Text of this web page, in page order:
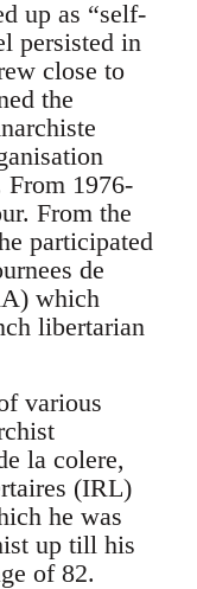
up as “self-
persisted in
close to
the
From 1976-
From the
participated
de
which
libertarian
various
la colere,
(IRL)
he was
up till his
of 82.